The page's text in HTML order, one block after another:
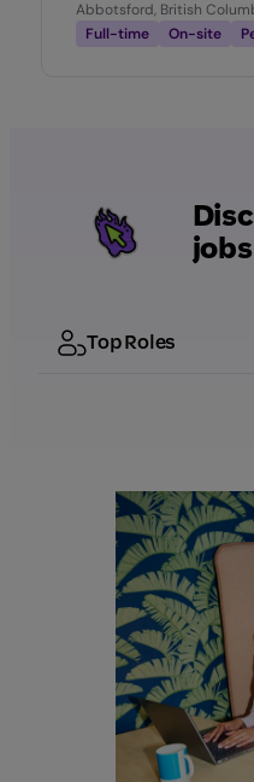
Abbotsford, British
Full-time
On-site
jobs
Top Roles